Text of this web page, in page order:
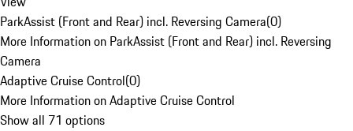
ParkAssist (Front and Rear) incl. Reversing Camera(0)
More Information on ParkAssist (Front and Rear) incl. Reversing
Camera
Adaptive Cruise Control(0)
More Information on Adaptive Cruise Control
Show all 71 options